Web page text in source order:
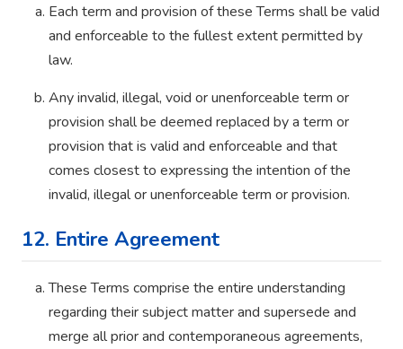
Each term and provision of these Terms shall be valid
and enforceable to the fullest extent permitted by
law.
Any invalid, illegal, void or unenforceable term or
provision shall be deemed replaced by a term or
provision that is valid and enforceable and that
comes closest to expressing the intention of the
invalid, illegal or unenforceable term or provision.
12. Entire Agreement
These Terms comprise the entire understanding
regarding their subject matter and supersede and
merge all prior and contemporaneous agreements,